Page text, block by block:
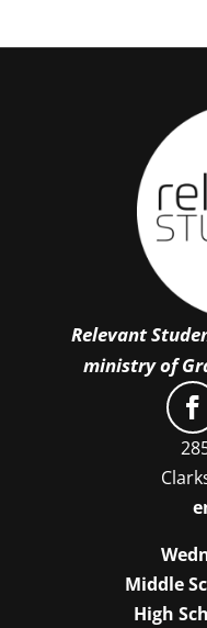
Relevant
ministry of
Middle
High